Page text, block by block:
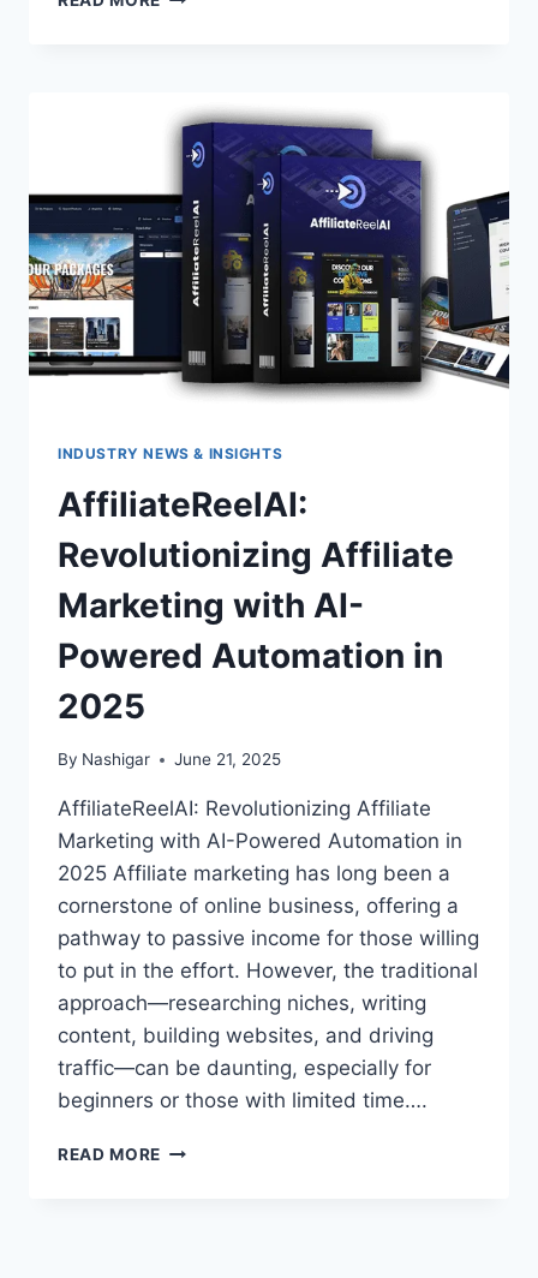
WHOLENESS
WITH
STEP-
BY-
STEP
APPROACH
INDUSTRY NEWS & INSIGHTS
AffiliateReelAI:
Revolutionizing Affiliate
Marketing with AI-
Powered Automation in
2025
By Nashigar June 21, 2025
AffiliateReelAI: Revolutionizing Affiliate
Marketing with AI-Powered Automation in
2025 Affiliate marketing has long been a
cornerstone of online business, offering a
pathway to passive income for those willing
to put in the effort. However, the traditional
approach—researching niches, writing
content, building websites, and driving
traffic—can be daunting, especially for
beginners or those with limited time….
READ MORE AFFILIATEREELAI: